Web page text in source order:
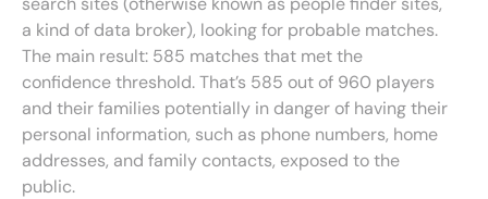
a kind of data broker), looking for probable matches.
The main result: 585 matches that met the
confidence threshold. That’s 585 out of 960 players
and their families potentially in danger of having their
personal information, such as phone numbers, home
addresses, and family contacts, exposed to the
public.